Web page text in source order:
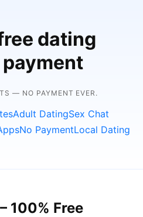
dating
— NO PAYMENT EVER.
Adult DatingSex Chat
No PaymentLocal Dating
100% Free